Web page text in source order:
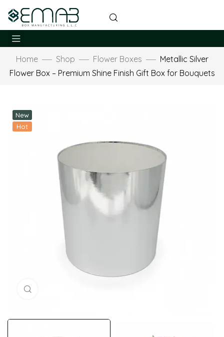
Home Shop Flower Boxes
Metallic Silver
Flower Box – Premium Shine Finish Gift Box for Bouquets
New
Hot